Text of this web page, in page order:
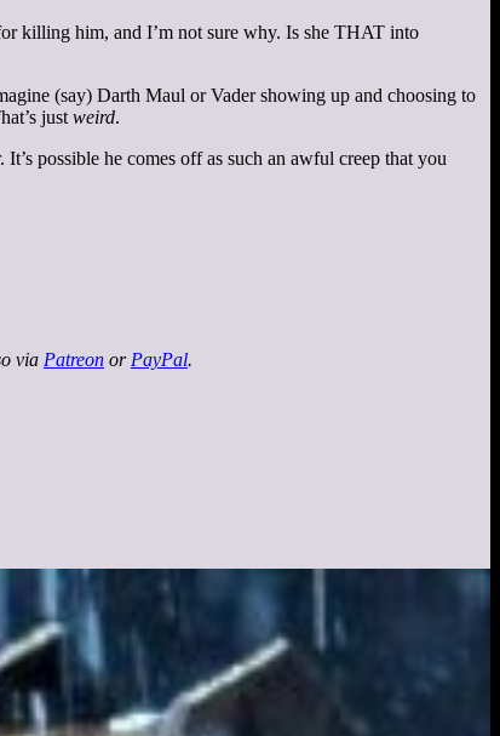
killing him, and I’m not sure why. Is she THAT into
(say) Darth Maul or Vader showing up and choosing to
just weird.
possible he comes off as such an awful creep that you
via Patreon or PayPal.